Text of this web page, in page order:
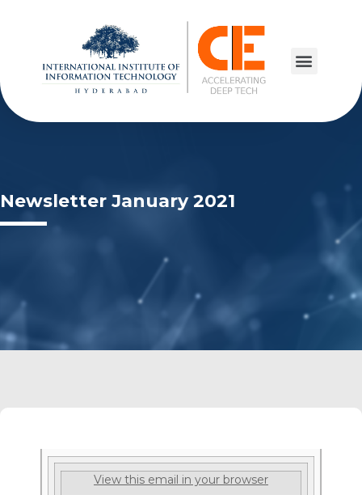
Newsletter January 2021
View this email in your browser